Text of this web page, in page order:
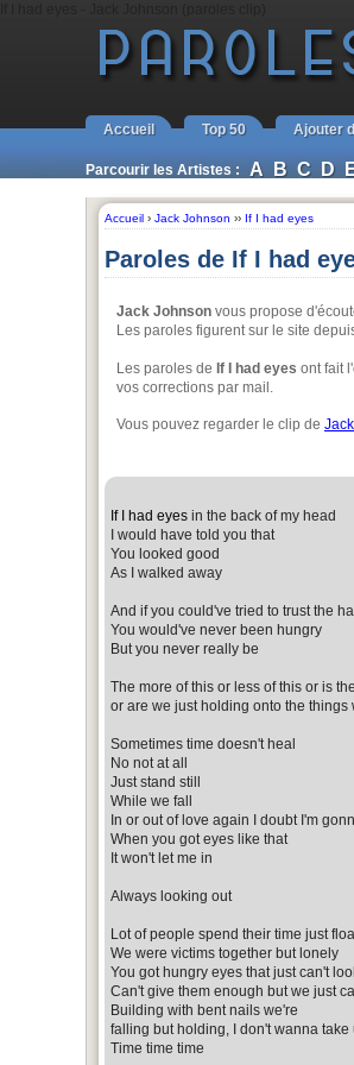
Accueil Top 50 Ajouter
Parcourir les Artistes : A B C D
Accueil › Jack Johnson ›› If I had eyes
Paroles de If I had
Jack Johnson vous propose
Les paroles figurent sur le site
Les paroles de If I had eyes ont fait
vos corrections par mail.
Vous pouvez regarder le clip de
If I had eyes in the back of my head
I would have told you that
You looked good
As I walked away
And if you could've tried to trust the
You would've never been hungry
But you never really be
The more of this or less of this or is
or are we just holding onto the things
Sometimes time doesn't heal
No not at all
Just stand still
While we fall
In or out of love again I doubt I'm
When you got eyes like that
It won't let me in
Always looking out
Lot of people spend their time just
We were victims together but lonely
You got hungry eyes that just can't
Can't give them enough but we just
Building with bent nails we're
falling but holding, I don't wanna take
Time time time